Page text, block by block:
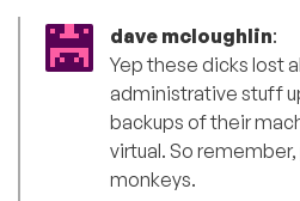
dave mcloughlin:
Yep these dicks lost
administrative stuff
backups of their
virtual. So
monkeys.